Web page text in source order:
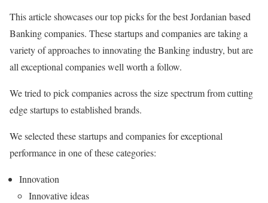
This article showcases our top picks for the best Jordanian based
Banking companies. These startups and companies are taking a
variety of approaches to innovating the Banking industry, but are
all exceptional companies well worth a follow.
We tried to pick companies across the size spectrum from cutting
edge startups to established brands.
We selected these startups and companies for exceptional
performance in one of these categories:
Innovation
Innovative ideas